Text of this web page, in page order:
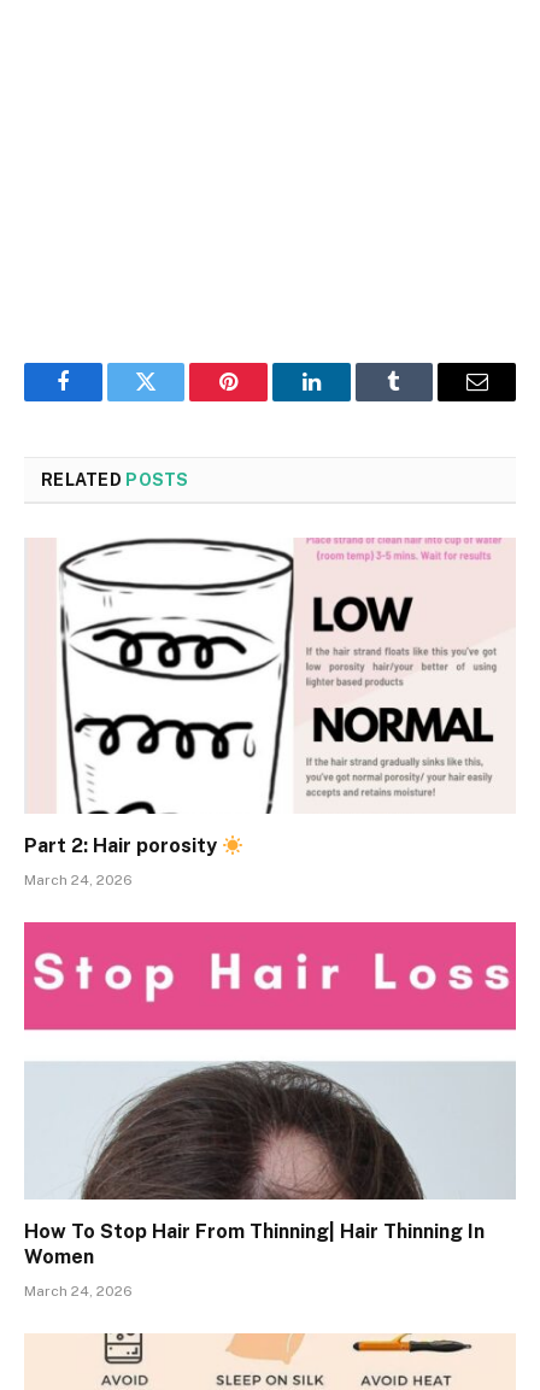
FacebookTwitter Pinterest LinkedInTumblr Email
RELATED POSTS
Part 2: Hair porosity
March 24, 2026
How To Stop Hair From Thinning| Hair Thinning In
Women
March 24, 2026